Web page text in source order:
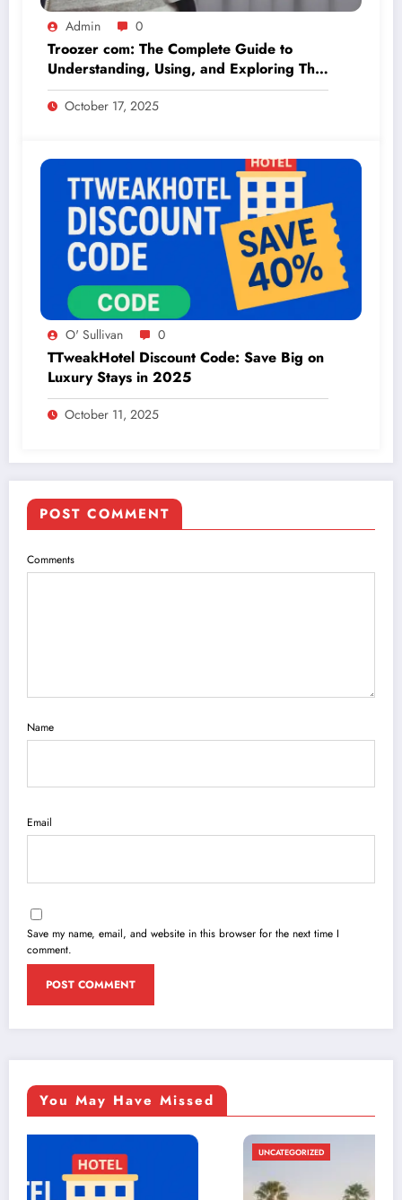
Admin 0
Troozer com: The Complete Guide to
Understanding, Using, and Exploring This
Online Platform
October 17, 2025
O' Sullivan 0
TTweakHotel Discount Code: Save Big on
Luxury Stays in 2025
October 11, 2025
POST COMMENT
Comments
Name
Email
Save my name, email, and website in this browser for the next time I
comment.
You May Have Missed
UNCATEGORIZED